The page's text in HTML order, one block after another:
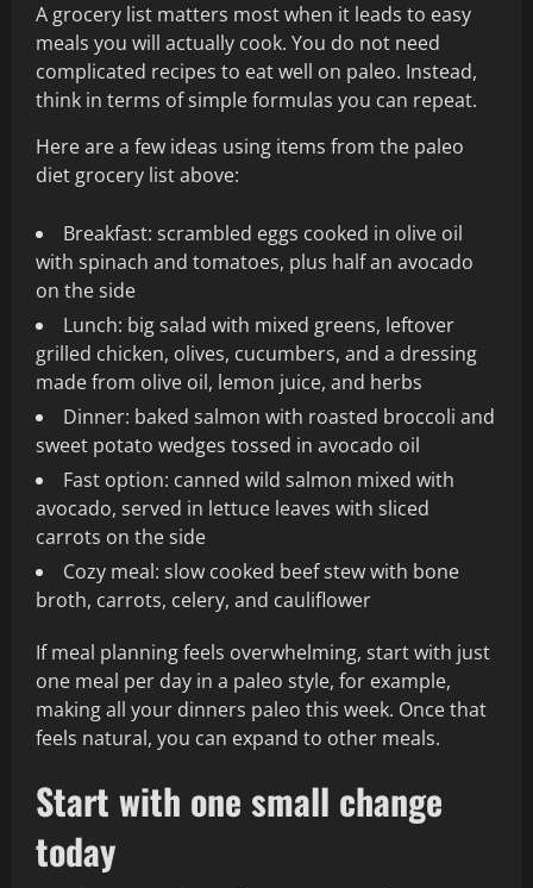
A grocery list matters most when it leads to easy
meals you will actually cook. You do not need
complicated recipes to eat well on paleo. Instead,
think in terms of simple formulas you can repeat.
Here are a few ideas using items from the paleo
diet grocery list above:
Breakfast: scrambled eggs cooked in olive oil
with spinach and tomatoes, plus half an avocado
on the side
Lunch: big salad with mixed greens, leftover
grilled chicken, olives, cucumbers, and a dressing
made from olive oil, lemon juice, and herbs
Dinner: baked salmon with roasted broccoli and
sweet potato wedges tossed in avocado oil
Fast option: canned wild salmon mixed with
avocado, served in lettuce leaves with sliced
carrots on the side
Cozy meal: slow cooked beef stew with bone
broth, carrots, celery, and cauliflower
If meal planning feels overwhelming, start with just
one meal per day in a paleo style, for example,
making all your dinners paleo this week. Once that
feels natural, you can expand to other meals.
Start with one small change
today